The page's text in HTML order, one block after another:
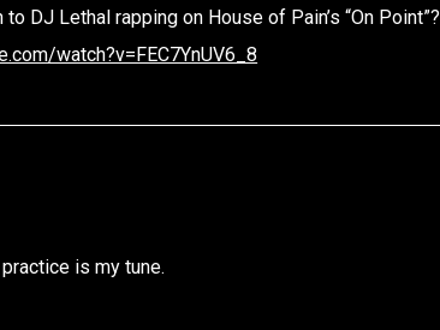
DJ Lethal rapping on House of Pain’s “On Point”?
watch?v=FEC7YnUV6_8
is my tune.